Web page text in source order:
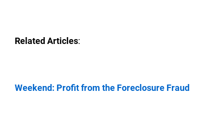
Related Articles:
Weekend: Profit from the Foreclosure Fraud